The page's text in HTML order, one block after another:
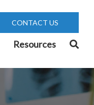
CONTACT US
Resources